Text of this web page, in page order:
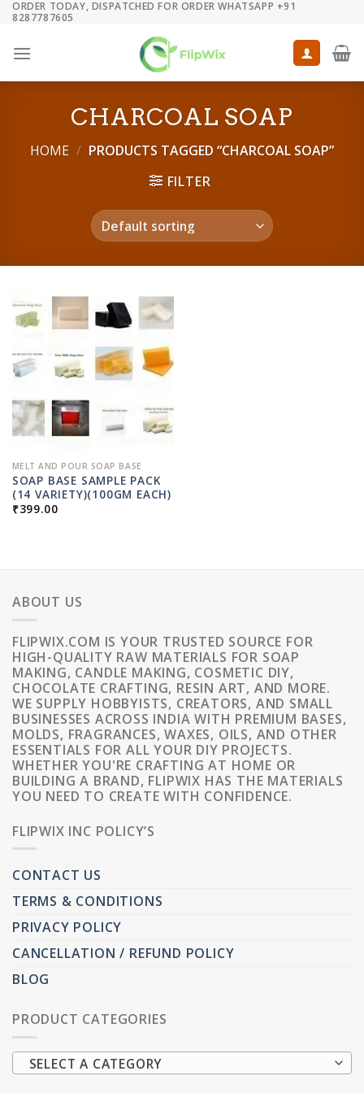
Skip
content
ORDER TODAY, DISPATCHED FOR ORDER WHATSAPP +91
8287787605
CHARCOAL SOAP
HOME / PRODUCTS TAGGED “CHARCOAL SOAP”
FILTER
MELT AND POUR SOAP BASE
SOAP BASE SAMPLE PACK
(14 VARIETY)(100GM EACH)
₹399.00
ABOUT US
FLIPWIX.COM IS YOUR TRUSTED SOURCE FOR
HIGH-QUALITY RAW MATERIALS FOR SOAP
MAKING, CANDLE MAKING, COSMETIC DIY,
CHOCOLATE CRAFTING, RESIN ART, AND MORE.
WE SUPPLY HOBBYISTS, CREATORS, AND SMALL
BUSINESSES ACROSS INDIA WITH PREMIUM BASES,
MOLDS, FRAGRANCES, WAXES, OILS, AND OTHER
ESSENTIALS FOR ALL YOUR DIY PROJECTS.
WHETHER YOU'RE CRAFTING AT HOME OR
BUILDING A BRAND, FLIPWIX HAS THE MATERIALS
YOU NEED TO CREATE WITH CONFIDENCE.
FLIPWIX INC POLICY’S
CONTACT US
TERMS & CONDITIONS
PRIVACY POLICY
CANCELLATION / REFUND POLICY
BLOG
PRODUCT CATEGORIES
SELECT A CATEGORY